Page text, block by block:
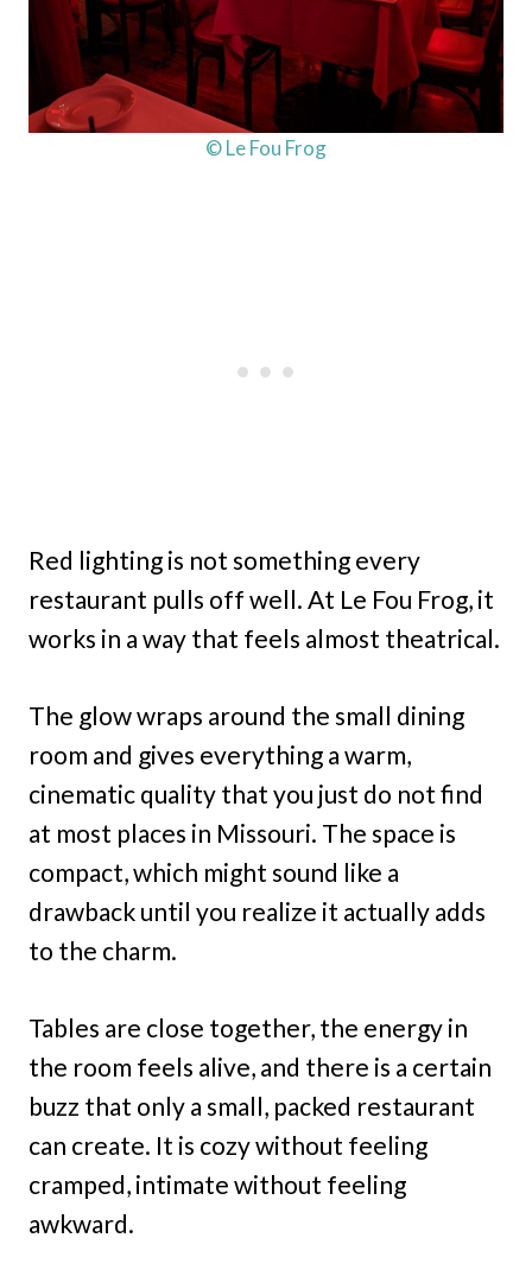
© Le Fou Frog
Red lighting is not something every
restaurant pulls off well. At Le Fou Frog, it
works in a way that feels almost theatrical.
The glow wraps around the small dining
room and gives everything a warm,
cinematic quality that you just do not find
at most places in Missouri. The space is
compact, which might sound like a
drawback until you realize it actually adds
to the charm.
Tables are close together, the energy in
the room feels alive, and there is a certain
buzz that only a small, packed restaurant
can create. It is cozy without feeling
cramped, intimate without feeling
awkward.